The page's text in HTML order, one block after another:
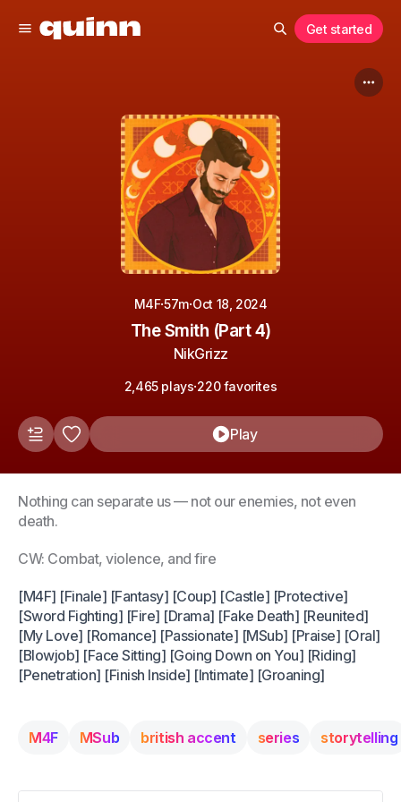
Get started
M4F·57m·Oct 18, 2024
The Smith (Part 4)
NikGrizz
2,465 plays·220 favorites
Play
Nothing can separate us — not our enemies, not even
death.
CW: Combat, violence, and fire
[M4F] [Finale] [Fantasy] [Coup] [Castle] [Protective]
[Sword Fighting] [Fire] [Drama] [Fake Death] [Reunited]
[My Love] [Romance] [Passionate] [MSub] [Praise] [Oral]
[Blowjob] [Face Sitting] [Going Down on You] [Riding]
[Penetration] [Finish Inside] [Intimate] [Groaning]
M4F MSub british accent series storytelling